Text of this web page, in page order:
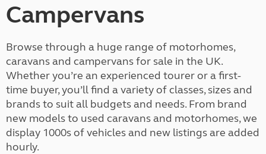
Campervans
Browse through a huge range of motorhomes,
caravans and campervans for sale in the UK.
Whether you’re an experienced tourer or a first-
time buyer, you’ll find a variety of classes, sizes and
brands to suit all budgets and needs. From brand
new models to used caravans and motorhomes, we
display 1000s of vehicles and new listings are added
hourly.